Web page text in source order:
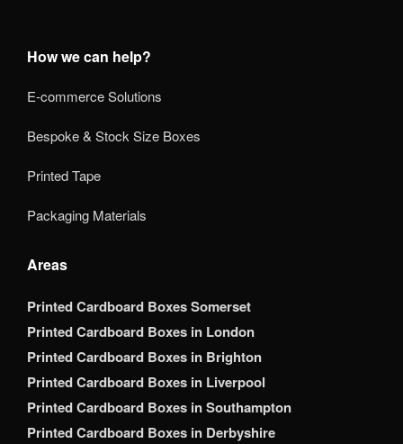
How we can help?
E-commerce Solutions
Bespoke & Stock Size Boxes
Printed Tape
Packaging Materials
Areas
Printed Cardboard Boxes Somerset
Printed Cardboard Boxes in London
Printed Cardboard Boxes in Brighton
Printed Cardboard Boxes in Liverpool
Printed Cardboard Boxes in Southampton
Printed Cardboard Boxes in Derbyshire